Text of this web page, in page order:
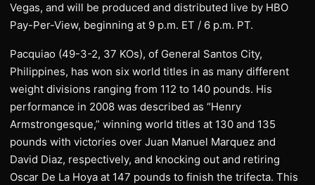
Vegas, and will be produced and distributed live by HBO
Pay-Per-View, beginning at 9 p.m. ET / 6 p.m. PT.
Pacquiao (49-3-2, 37 KOs), of General Santos City,
Philippines, has won six world titles in as many different
weight divisions ranging from 112 to 140 pounds. His
performance in 2008 was described as “Henry
Armstrongesque,” winning world titles at 130 and 135
pounds with victories over Juan Manuel Marquez and
David Diaz, respectively, and knocking out and retiring
Oscar De La Hoya at 147 pounds to finish the trifecta. This